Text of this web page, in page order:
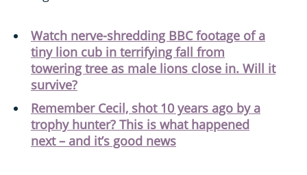
Watch nerve-shredding BBC footage of a
tiny lion cub in terrifying fall from
towering tree as male lions close in. Will it
survive?
Remember Cecil, shot 10 years ago by a
trophy hunter? This is what happened
next – and it’s good news